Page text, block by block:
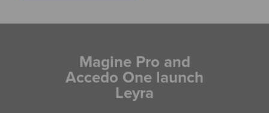
Magine Pro and
Accedo One launch
Leyra